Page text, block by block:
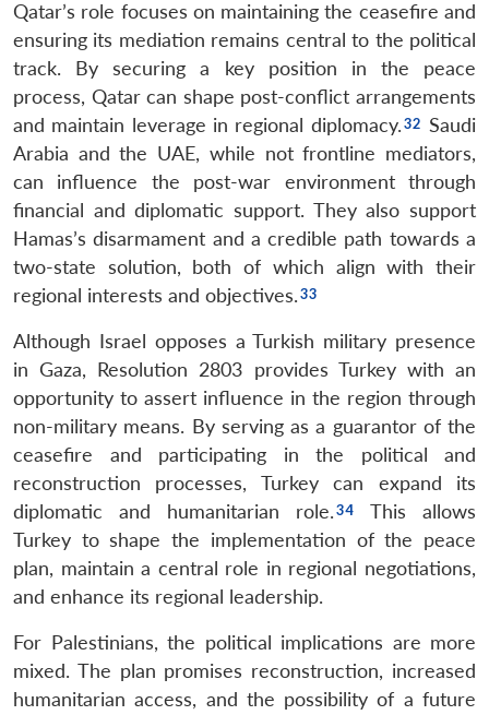
LIBRARY
Open
menu
MP-
IDSA
NEWS
Open
menu
Publications
Open
menu
Membership
Open
menu
Ask
An
Qatar’s role focuses on maintaining the ceasefire and
ensuring its mediation remains central to the political
track. By securing a key position in the peace
process, Qatar can shape post-conflict arrangements
and maintain leverage in regional diplomacy.
Saudi
Arabia and the UAE, while not frontline mediators,
can influence the post-war environment through
financial and diplomatic support. They also support
Hamas’s disarmament and a credible path towards a
two-state solution, both of which align with their
regional interests and objectives.
Although Israel opposes a Turkish military presence
in Gaza, Resolution 2803 provides Turkey with an
opportunity to assert influence in the region through
non-military means. By serving as a guarantor of the
ceasefire and participating in the political and
reconstruction processes, Turkey can expand its
diplomatic and humanitarian role.
This allows
Turkey to shape the implementation of the peace
plan, maintain a central role in regional negotiations,
and enhance its regional leadership.
For Palestinians, the political implications are more
mixed. The plan promises reconstruction, increased
humanitarian access, and the possibility of a future